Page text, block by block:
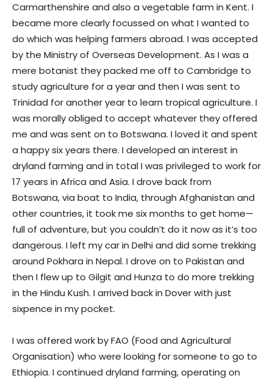
Carmarthenshire and also a vegetable farm in Kent. I
became more clearly focussed on what I wanted to
do which was helping farmers abroad. I was accepted
by the Ministry of Overseas Development. As I was a
mere botanist they packed me off to Cambridge to
study agriculture for a year and then I was sent to
Trinidad for another year to learn tropical agriculture. I
was morally obliged to accept whatever they offered
me and was sent on to Botswana. I loved it and spent
a happy six years there. I developed an interest in
dryland farming and in total I was privileged to work for
17 years in Africa and Asia. I drove back from
Botswana, via boat to India, through Afghanistan and
other countries, it took me six months to get home—
full of adventure, but you couldn’t do it now as it’s too
dangerous. I left my car in Delhi and did some trekking
around Pokhara in Nepal. I drove on to Pakistan and
then I flew up to Gilgit and Hunza to do more trekking
in the Hindu Kush. I arrived back in Dover with just
sixpence in my pocket.
I was offered work by FAO (Food and Agricultural
Organisation) who were looking for someone to go to
Ethiopia. I continued dryland farming, operating on